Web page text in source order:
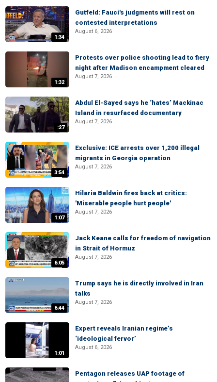
1:34
Gutfeld: Fauci's judgments will rest on
contested interpretations
August 6, 2026
1:32
Protests over police shooting lead to fiery
night after Madison encampment cleared
August 7, 2026
:27
Abdul El-Sayed says he ‘hates’ Mackinac
Island in resurfaced documentary
August 7, 2026
3:54
Exclusive: ICE arrests over 1,200 illegal
migrants in Georgia operation
August 7, 2026
1:07
Hilaria Baldwin fires back at critics:
'Miserable people hurt people'
August 7, 2026
6:05
Jack Keane calls for freedom of navigation
in Strait of Hormuz
August 7, 2026
6:44
Trump says he is directly involved in Iran
talks
August 7, 2026
1:01
Expert reveals Iranian regime’s
‘ideological fervor’
August 6, 2026
Pentagon releases UAP footage of